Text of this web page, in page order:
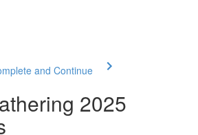
and Continue
2025